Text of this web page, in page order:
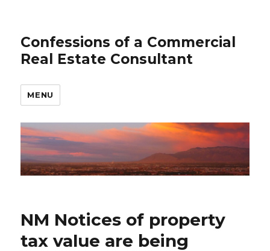
Confessions of a Commercial
Real Estate Consultant
MENU
NM Notices of property
tax value are being